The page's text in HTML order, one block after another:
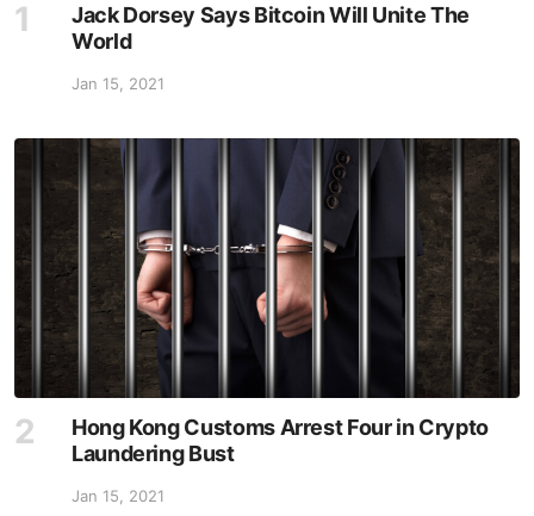
Jack Dorsey Says Bitcoin Will Unite The
World
Jan 15, 2021
Hong Kong Customs Arrest Four in Crypto
Laundering Bust
Jan 15, 2021